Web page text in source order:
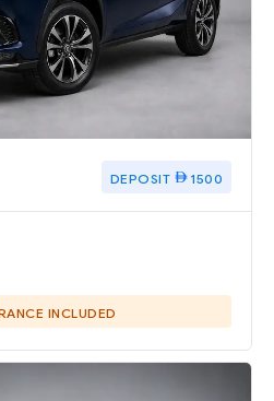
DEPOSIT 1500
INCLUDED